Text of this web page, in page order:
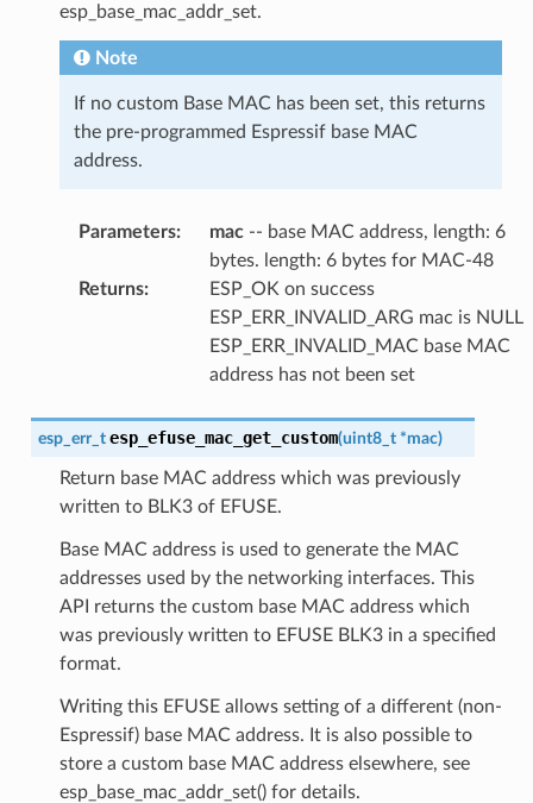
esp_base_mac_addr_set.
Note
If no custom Base MAC has been set, this returns
the pre-programmed Espressif base MAC
address.
Parameters: mac-- base MAC address, length: 6
bytes. length: 6 bytes for MAC-48
Returns:
ESP_OK on success
ESP_ERR_INVALID_ARG mac is NULL
ESP_ERR_INVALID_MAC base MAC
address has not been set
esp_err_t esp_efuse_mac_get_custom(uint8_t *mac)
Return base MAC address which was previously
written to BLK3 of EFUSE.
Base MAC address is used to generate the MAC
addresses used by the networking interfaces. This
API returns the custom base MAC address which
was previously written to EFUSE BLK3 in a specified
format.
Writing this EFUSE allows setting of a different (non-
Espressif) base MAC address. It is also possible to
store a custom base MAC address elsewhere, see
esp_base_mac_addr_set() for details.